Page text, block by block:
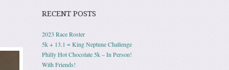
RECENT POSTS
2023 Race Roster
5k + 13.1 = King Neptune Challenge
Philly Hot Chocolate 5k – In Person!
With Friends!